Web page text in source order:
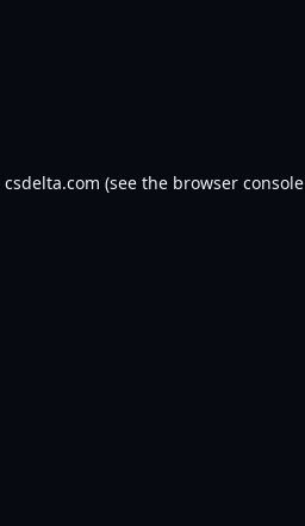
csdelta.com (see the browser console